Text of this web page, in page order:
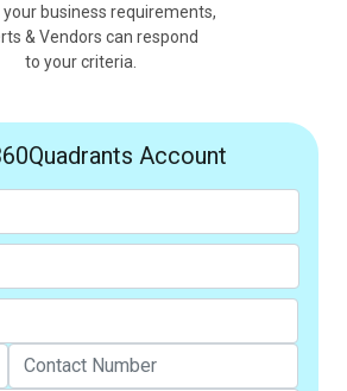
your business requirements,
& Vendors can respond
to your criteria.
Account